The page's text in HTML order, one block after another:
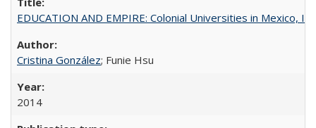
EDUCATION AND EMPIRE: Colonial Universities in Mexico,
Cristina González; Funie Hsu
2014